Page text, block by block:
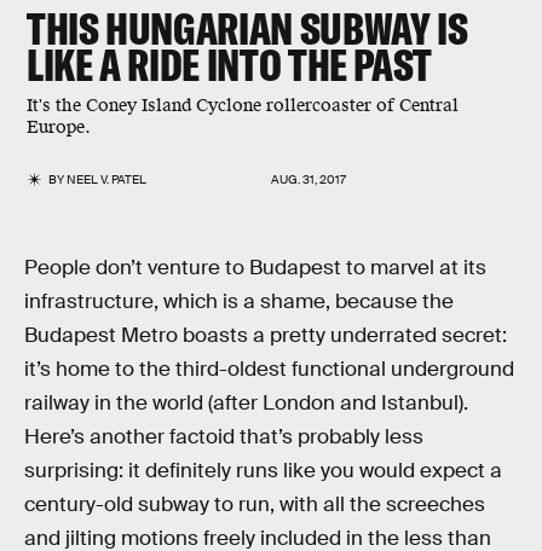
THIS HUNGARIAN SUBWAY IS
LIKE A RIDE INTO THE PAST
It's the Coney Island Cyclone rollercoaster of Central
Europe.
BYNEEL V. PATEL AUG. 31, 2017
People don’t venture to Budapest to marvel at its
infrastructure, which is a shame, because the
Budapest Metro boasts a pretty underrated secret:
it’s home to the third-oldest functional underground
railway in the world (after London and Istanbul).
Here’s another factoid that’s probably less
surprising: it definitely runs like you would expect a
century-old subway to run, with all the screeches
and jilting motions freely included in the less than